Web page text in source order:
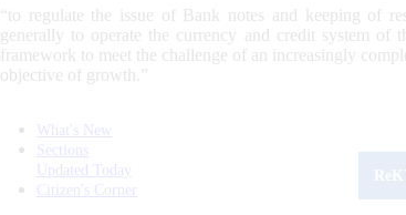
“to regulate the issue of Bank notes and keeping of
generally to operate the currency and credit system of
framework to meet the challenge of an increasingly
objective of growth.”
What's New
Sections
Updated Today
Citizen's Corner